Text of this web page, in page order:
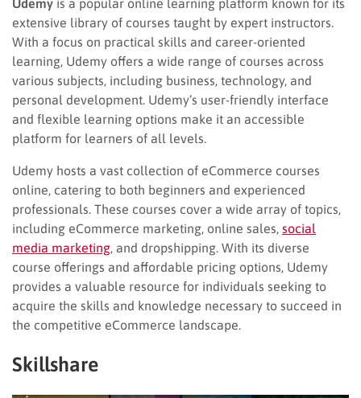
extensive library of courses taught by expert instructors.
With a focus on practical skills and career-oriented
learning, Udemy offers a wide range of courses across
various subjects, including business, technology, and
personal development. Udemy’s user-friendly interface
and flexible learning options make it an accessible
platform for learners of all levels.
Udemy hosts a vast collection of eCommerce courses
online, catering to both beginners and experienced
professionals. These courses cover a wide array of topics,
including eCommerce marketing, online sales, social
media marketing , and dropshipping. With its diverse
course offerings and affordable pricing options, Udemy
provides a valuable resource for individuals seeking to
acquire the skills and knowledge necessary to succeed in
the competitive eCommerce landscape.
Skillshare